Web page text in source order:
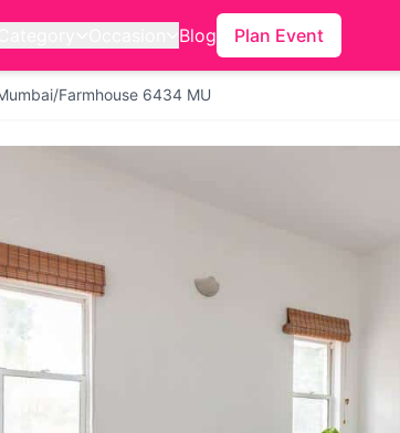
Blog Plan Event
/Farmhouse 6434 MU